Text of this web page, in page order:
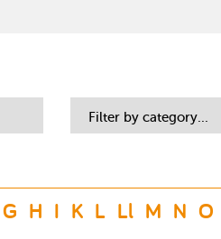
Filter by category...
G H I K L Ll M N O